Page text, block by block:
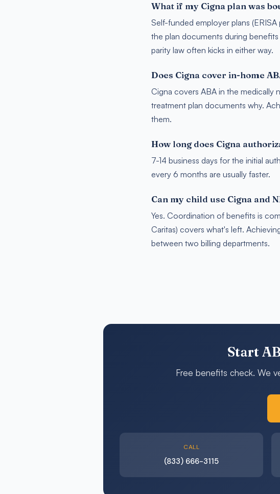
What if my Cigna plan was
Self-funded employer plans
the plan documents during
parity law often kicks in either way.
Does Cigna cover in-home
Cigna covers ABA in the medically
treatment plan documents why.
them.
How long does Cigna
7-14 business days for the initial
every 6 months are usually faster.
Can my child use Cigna and
Yes. Coordination of benefits is
Caritas) covers what's left.
between two billing departments.
Start
Free benefits check. We
CALL
(833) 666-3115